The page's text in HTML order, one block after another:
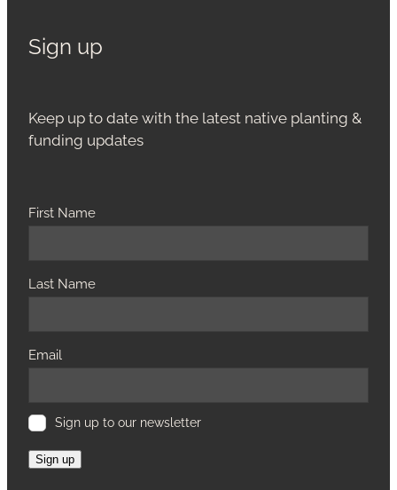
Sign up
Keep up to date with the latest native planting &
funding updates
First Name
Last Name
Email
Sign up to our newsletter
Sign up